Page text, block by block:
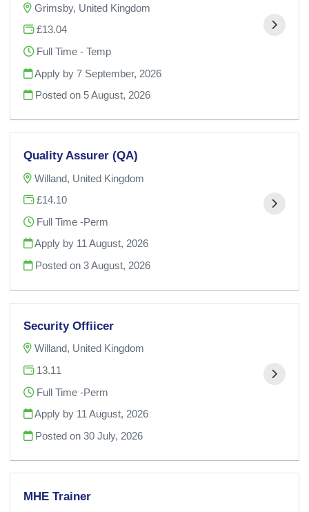
Grimsby, United Kingdom
£13.04
Full Time - Temp
Apply by 7 September, 2026
Posted on 5 August, 2026
Quality Assurer (QA)
Willand, United Kingdom
£14.10
Full Time -Perm
Apply by 11 August, 2026
Posted on3 August, 2026
Security Offiicer
Willand, United Kingdom
13.11
Full Time -Perm
Apply by 11 August, 2026
Posted on30 July, 2026
MHE Trainer